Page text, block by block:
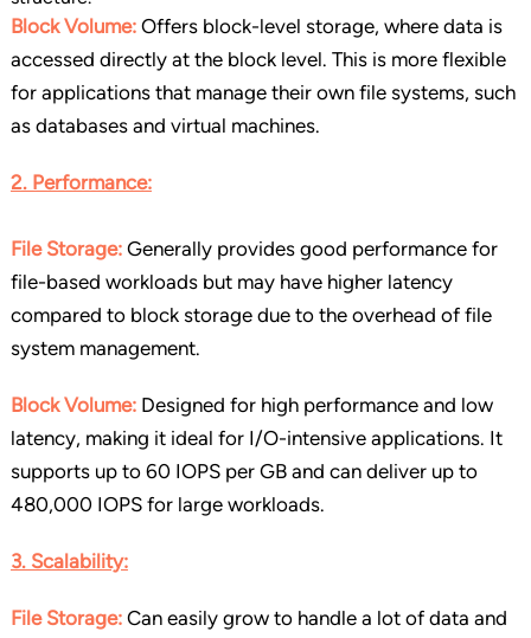
Block Volume:Offers block-level storage, where data is
accessed directly at the block level. This is more flexible
for applications that manage their own file systems, such
as databases and virtual machines.
2. Performance:
File Storage:Generally provides good performance for
file-based workloads but may have higher latency
compared to block storage due to the overhead of file
system management.
Block Volume:Designed for high performance and low
latency, making it ideal for I/O-intensive applications. It
supports up to 60 IOPS per GB and can deliver up to
480,000 IOPS for large workloads.
3. Scalability:
File Storage:Can easily grow to handle a lot of data and